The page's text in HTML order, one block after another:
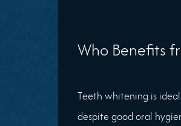
Who Benefits
Teeth whitening is
despite good oral